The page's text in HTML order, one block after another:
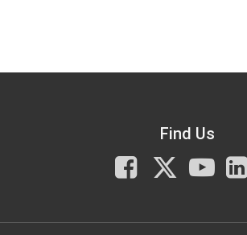
Find Us
Facebook
X
You
Tube